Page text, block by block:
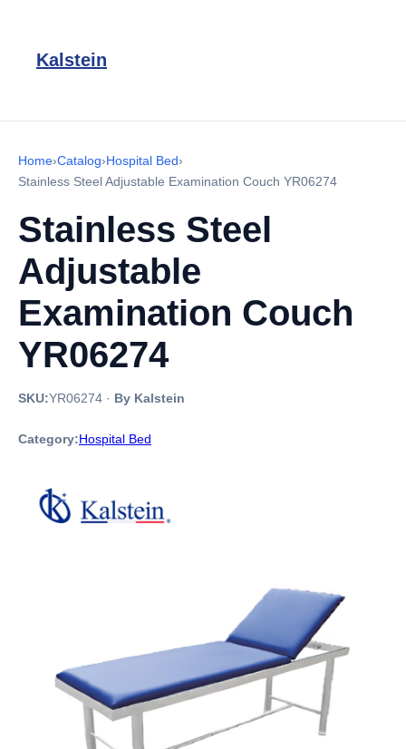
Kalstein
Home›Catalog›Hospital Bed›
Stainless Steel Adjustable Examination Couch YR06274
Stainless Steel
Adjustable
Examination Couch
YR06274
SKU:YR06274 · By Kalstein
Category:Hospital Bed